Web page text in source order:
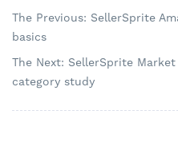
The Previous: SellerSprite
basics
The Next: SellerSprite
category study